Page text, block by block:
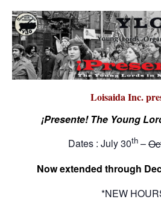
Loisaida Inc.
¡Presente! The Young
Dates : July 30th –
Now extended through
*NEW